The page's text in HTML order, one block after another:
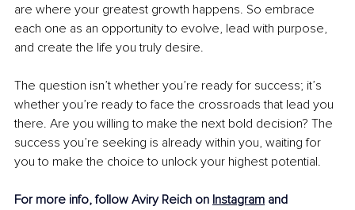
are where your greatest growth happens. So embrace
each one as an opportunity to evolve, lead with purpose,
and create the life you truly desire.
The question isn’t whether you’re ready for success; it’s
whether you’re ready to face the crossroads that lead you
there. Are you willing to make the next bold decision? The
success you’re seeking is already within you, waiting for
you to make the choice to unlock your highest potential.
For more info, follow Aviry Reich on Instagram and